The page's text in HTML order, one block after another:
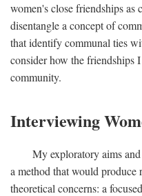
women's close friendships
disentangle a concept of
that identify communal ties
consider how the friendships
community.
Interviewing
My exploratory aims
a method that would
theoretical concerns: a